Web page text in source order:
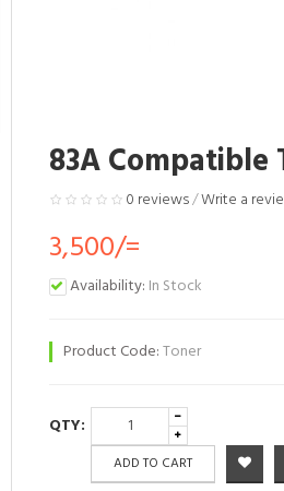
83A Compatible
0 reviews/Write a
3,500/=
Availability: In Stock
Product Code:Toner
QTY:
ADD TO CART